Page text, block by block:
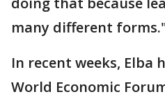
many different
In recent weeks, Elba
World Economic